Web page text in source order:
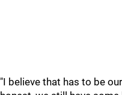
"I believe that has to be